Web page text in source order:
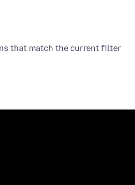
that match the current filter